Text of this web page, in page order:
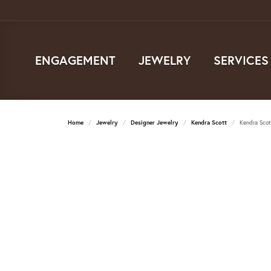
ENGAGEMENT JEWELRY SERVICES
Home Jewelry Designer Jewelry Kendra Scott Kendra